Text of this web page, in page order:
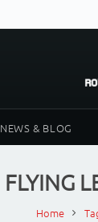
NEWS & BLOG
FLYING
Home